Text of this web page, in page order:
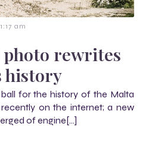
am
photo rewrites
history
for the history of the Malta
on the internet; a new
of engine[…]